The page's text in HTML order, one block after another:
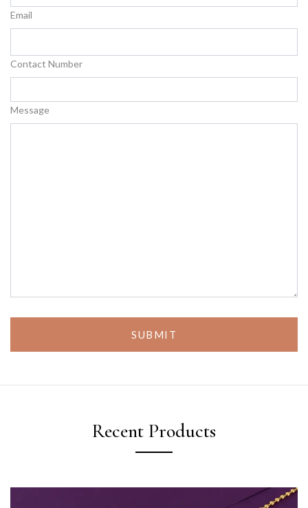
Email
Contact Number
Message
SUBMIT
Recent Products